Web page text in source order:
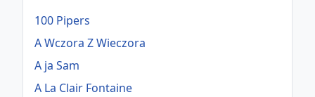
100 Pipers
A Wczora Z Wieczora
A ja Sam
A La Clair Fontaine